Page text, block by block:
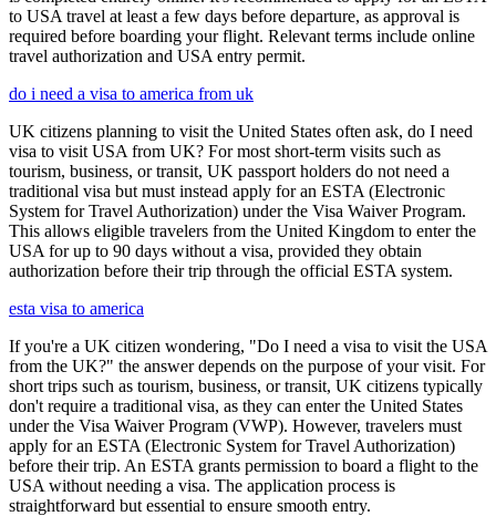
to USA travel at least a few days before departure, as approval is
required before boarding your flight. Relevant terms include online
travel authorization and USA entry permit.
do i need a visa to america from uk
UK citizens planning to visit the United States often ask, do I need
visa to visit USA from UK? For most short-term visits such as
tourism, business, or transit, UK passport holders do not need a
traditional visa but must instead apply for an ESTA (Electronic
System for Travel Authorization) under the Visa Waiver Program.
This allows eligible travelers from the United Kingdom to enter the
USA for up to 90 days without a visa, provided they obtain
authorization before their trip through the official ESTA system.
esta visa to america
If you're a UK citizen wondering, "Do I need a visa to visit the USA
from the UK?" the answer depends on the purpose of your visit. For
short trips such as tourism, business, or transit, UK citizens typically
don't require a traditional visa, as they can enter the United States
under the Visa Waiver Program (VWP). However, travelers must
apply for an ESTA (Electronic System for Travel Authorization)
before their trip. An ESTA grants permission to board a flight to the
USA without needing a visa. The application process is
straightforward but essential to ensure smooth entry.